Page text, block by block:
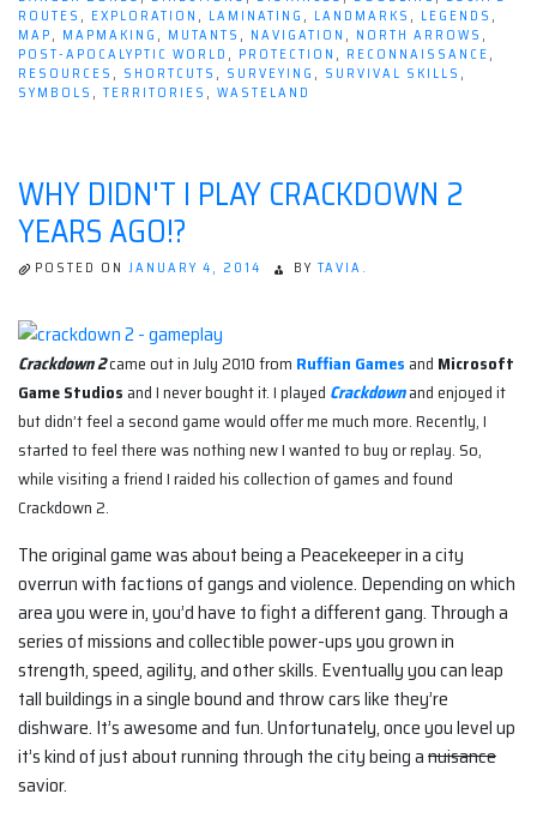
ROUTES , EXPLORATION , LAMINATING , LANDMARKS , LEGENDS ,
MAP, MAPMAKING , MUTANTS , NAVIGATION , NORTH ARROWS ,
POST-APOCALYPTIC WORLD , PROTECTION , RECONNAISSANCE,
RESOURCES , SHORTCUTS , SURVEYING , SURVIVAL SKILLS ,
SYMBOLS , TERRITORIES , WASTELAND
WHY DIDN'T I PLAY CRACKDOWN 2
YEARS AGO!?
POSTED ON JANUARY 4, 2014 BY TAVIA.
Crackdown 2came out in July 2010 from Ruffian Games and Microsoft
Game Studios and I never bought it. I played Crackdownand enjoyed it
but didn’t feel a second game would offer me much more. Recently, I
started to feel there was nothing new I wanted to buy or replay. So,
while visiting a friend I raided his collection of games and found
Crackdown 2.
The original game was about being a Peacekeeper in a city
overrun with factions of gangs and violence. Depending on which
area you were in, you’d have to fight a different gang. Through a
series of missions and collectible power-ups you grown in
strength, speed, agility, and other skills. Eventually you can leap
tall buildings in a single bound and throw cars like they’re
dishware. It’s awesome and fun. Unfortunately, once you level up
it’s kind of just about running through the city being anuisance
savior.